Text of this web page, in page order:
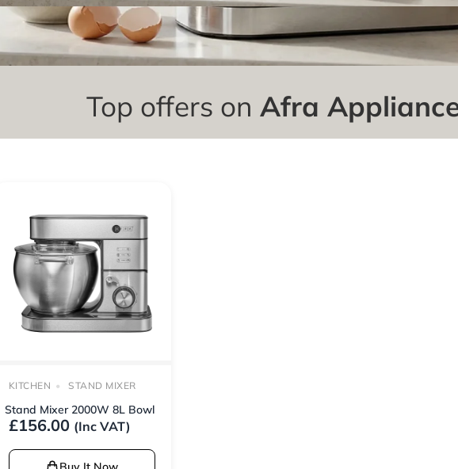
Top offers on Afra
KITCHEN STAND MIXER
Stand Mixer 2000W 8L Bowl
£156.00 (Inc VAT)